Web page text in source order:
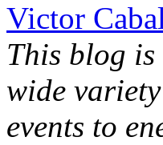
Victor
This blog
wide
events to